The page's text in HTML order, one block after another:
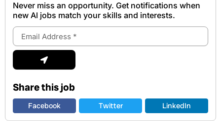
Never miss an opportunity. Get notifications when
new Al jobs match your skills and interests.
Email
Address
Submit
Share this job
Facebook Twitter LinkedIn